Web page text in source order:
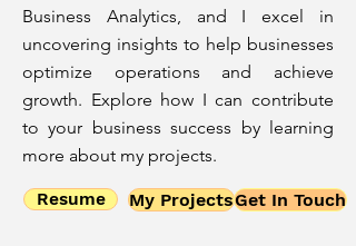
Business Analytics, and I excel in
uncovering insights to help businesses
optimize operations and achieve
growth. Explore how I can contribute
to your business success by learning
more about my projects.
Resume My ProjectsGet In Touch